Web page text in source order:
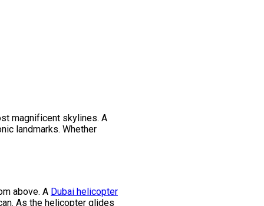
magnificent skylines. A
landmarks. Whether
above. A Dubai helicopter
As the helicopter glides